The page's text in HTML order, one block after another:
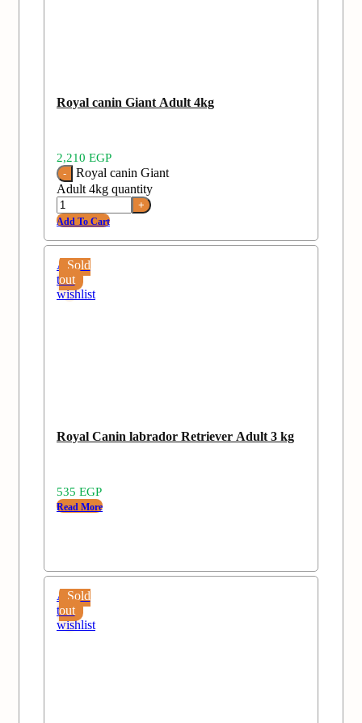
Royal canin Giant Adult 4kg
2,210 EGP
Royal canin Giant
Adult 4kg quantity
Add To Cart
Sold
out
Add
to
wishlist
Royal Canin labrador Retriever Adult 3 kg
535 EGP
Read More
Sold
out
Add
to
wishlist